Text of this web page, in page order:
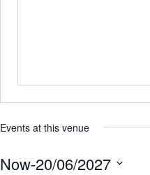
Events at this venue
Now-20/06/2027